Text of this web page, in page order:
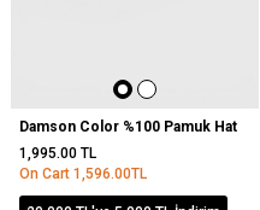
Damson Color %100 Pamuk Hat
1,995.00 TL
On Cart 1,596.00TL